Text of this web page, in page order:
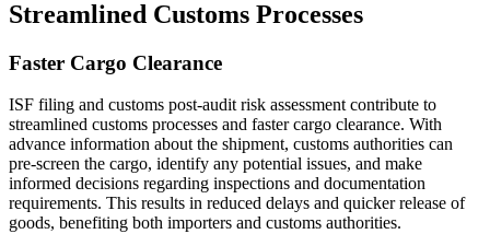
Streamlined Customs Processes
Faster Cargo Clearance
ISF filing and customs post-audit risk assessment contribute to
streamlined customs processes and faster cargo clearance. With
advance information about the shipment, customs authorities can
pre-screen the cargo, identify any potential issues, and make
informed decisions regarding inspections and documentation
requirements. This results in reduced delays and quicker release of
goods, benefiting both importers and customs authorities.